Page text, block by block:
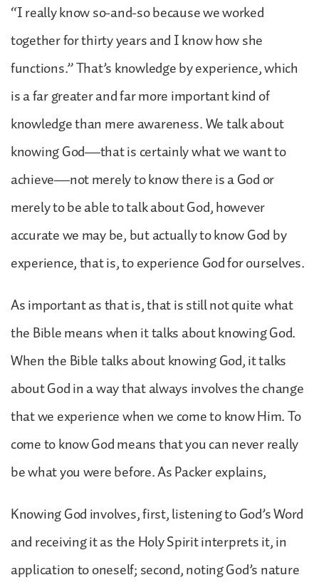
“I really know so-and-so because we worked
together for thirty years and I know how she
functions.” That’s knowledge by experience, which
is a far greater and far more important kind of
knowledge than mere awareness. We talk about
knowing God—that is certainly what we want to
achieve—not merely to know there is a God or
merely to be able to talk about God, however
accurate we may be, but actually to know God by
experience, that is, to experience God for ourselves.
As important as that is, that is still not quite what
the Bible means when it talks about knowing God.
When the Bible talks about knowing God, it talks
about God in a way that always involves the change
that we experience when we come to know Him. To
come to know God means that you can never really
be what you were before. As Packer explains,
Knowing God involves, first, listening to God’s Word
and receiving it as the Holy Spirit interprets it, in
application to oneself; second, noting God’s nature